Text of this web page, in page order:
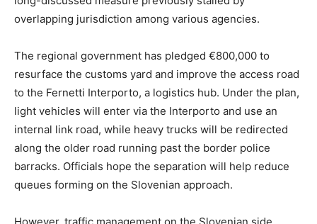
overlapping jurisdiction among various agencies.
The regional government has pledged €800,000 to
resurface the customs yard and improve the access road
to the Fernetti Interporto, a logistics hub. Under the plan,
light vehicles will enter via the Interporto and use an
internal link road, while heavy trucks will be redirected
along the older road running past the border police
barracks. Officials hope the separation will help reduce
queues forming on the Slovenian approach.